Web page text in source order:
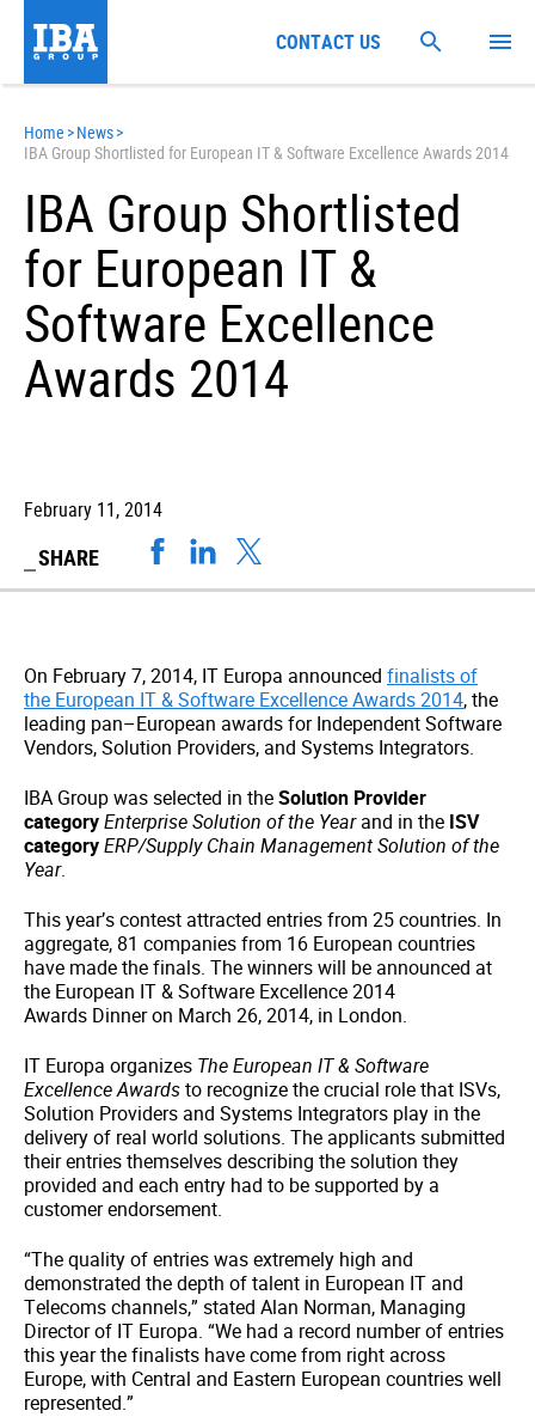
Home >News>
IBA Group Shortlisted for European IT & Software Excellence Awards 2014
IBA Group Shortlisted
for European IT &
Software Excellence
Awards 2014
February 11, 2014
SHARE
On February 7, 2014, IT Europa announced finalists of
the European IT & Software Excellence Awards 2014, the
leading pan–European awards for Independent Software
Vendors, Solution Providers, and Systems Integrators.
IBA Group was selected in theSolution Provider
categoryEnterprise Solution of the Yearand in the ISV
categoryERP/Supply Chain Management Solution of the
Year.
This year’s contest attracted entries from 25 countries. In
aggregate, 81 companies from 16 European countries
have made the finals. The winners will be announced at
the European IT & Software Excellence 2014
Awards Dinner on March 26, 2014, in London.
IT Europa organizes The European IT & Software
Excellence Awardsto recognize the crucial role that ISVs,
Solution Providers and Systems Integrators play in the
delivery of real world solutions. The applicants submitted
their entries themselves describing the solution they
provided and each entry had to be supported by a
customer endorsement.
“The quality of entries was extremely high and
demonstrated the depth of talent in European IT and
Telecoms channels,” stated Alan Norman, Managing
Director of IT Europa. “We had a record number of entries
this year the finalists have come from right across
Europe, with Central and Eastern European countries well
represented.”
CONTACT US